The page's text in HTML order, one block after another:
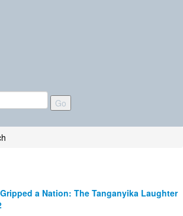
a Nation: The Tanganyika Laughter